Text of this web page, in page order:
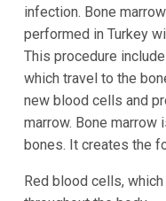
infection. Bone
performed in Turkey
This procedure
which travel to the
new blood cells and
marrow. Bone
bones. It creates the
Red blood cells,